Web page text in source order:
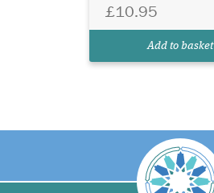
£10.95
Add to basket